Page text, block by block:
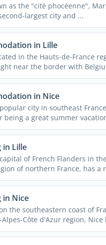
as the "cité phocéenne",
largest city and ...
in Lille
in the Hauts-de-France
near the border with
in Nice
city in southeast
being a great summer
in Lille
of French Flanders in
of northern France, has a
in Nice
the southeastern coast of
Alpes-Côte d'Azur region, Nice